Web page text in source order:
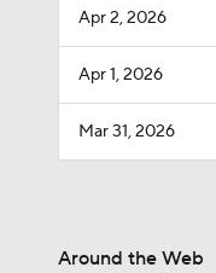
Apr 2, 2026
Apr 1, 2026
Mar 31, 2026
Around the Web